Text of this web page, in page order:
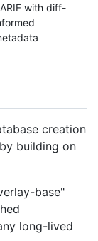
with diff-
creation
building on
base"
long-lived